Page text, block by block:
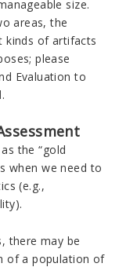
size.
areas, the
kinds of artifacts
please
Evaluation to
the “gold
when we need to
(e.g.,
there may be
of a population of